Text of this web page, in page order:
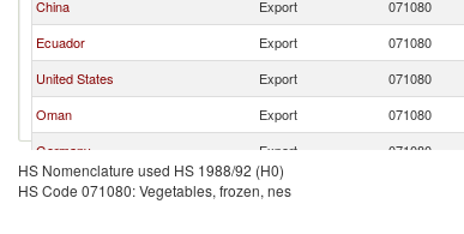
China
Export 071080
Ecuador
Export 071080
United States
Export 071080
Oman
Export 071080
Germany
Export 071080
Poland
Export
HS Nomenclature used HS 1988/92 (H0)
HS Code 071080: Vegetables, frozen, nes